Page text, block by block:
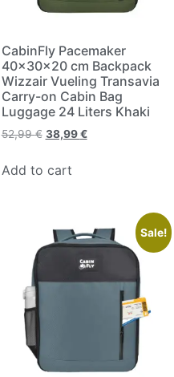
CabinFly Pacemaker
40x30x20 cm Backpack
Wizzair Vueling Transavia
Carry-on Cabin Bag
Luggage 24 Liters Khaki
52,99€ 38,99€
Add to cart
Sale!